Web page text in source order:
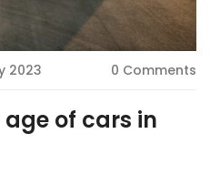
2023 0 Comments
of cars in